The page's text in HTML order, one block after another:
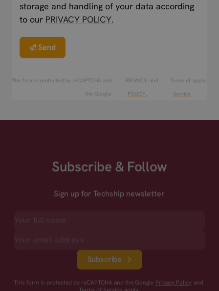
storage and handling of your data according
to our PRIVACY POLICY.
Send
This form is protected by reCAPTCHA and
the Google
PRIVACY
POLICY.
and
Terms of
Service
apply.
Subscribe & Follow
Sign up for Techship newsletter
Subscribe
This form is protected by reCAPTCHA and the Google Privacy Policy and